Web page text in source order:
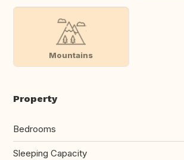
Mountains
Property
Bedrooms
Sleeping Capacity